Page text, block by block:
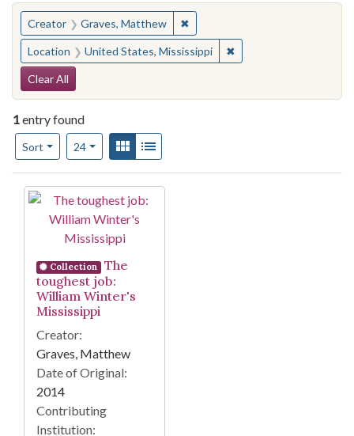
You searched for:
Creator Graves, Matthew ✖Remove constraint Creator:
Location United States, Mississippi ✖Remove constraint
Search Constraints
Clear All
1entry found
Sort
Number of results to display per page
24per pageView results as:
Gallery
Search Results
Collection
The
toughest job:
William Winter's
Mississippi
Creator:
Graves, Matthew
Date of Original:
2014
Contributing
Institution: